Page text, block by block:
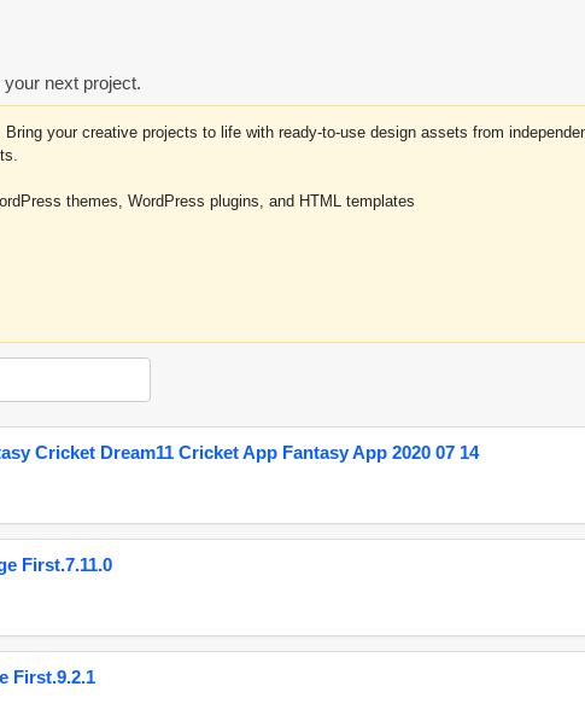
next project.
your creative projects to life with ready-to-use design assets from
themes, WordPress plugins, and HTML templates
Cricket Dream11 Cricket App Fantasy App 2020 07 14
First.7.11.0
First.9.2.1